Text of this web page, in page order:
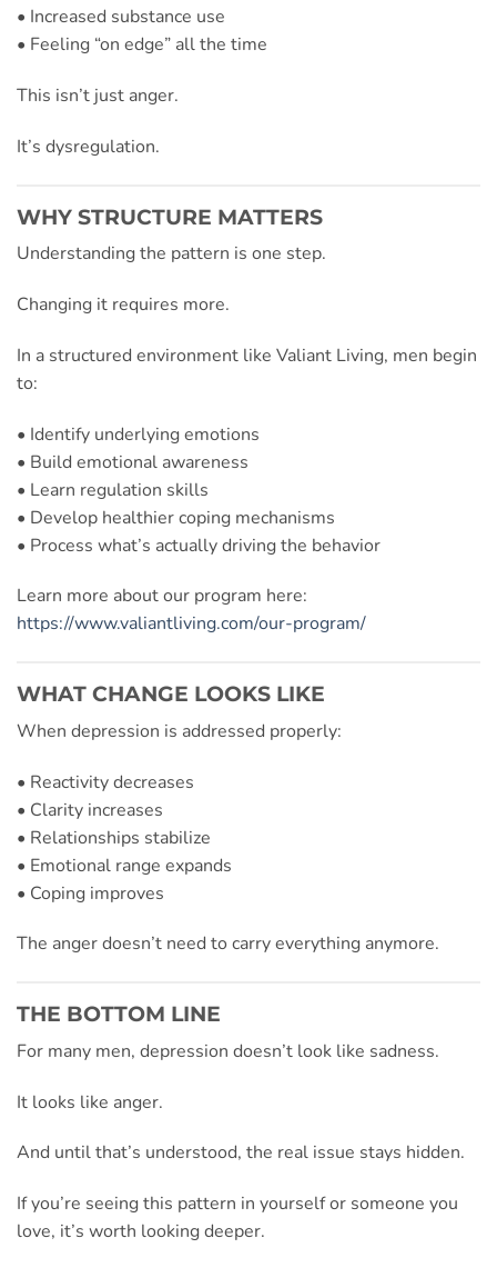
• Increased substance use
• Feeling “on edge” all the time
This isn’t just anger.
It’s dysregulation.
WHY STRUCTURE MATTERS
Understanding the pattern is one step.
Changing it requires more.
In a structured environment like Valiant Living, men begin
to:
• Identify underlying emotions
• Build emotional awareness
• Learn regulation skills
• Develop healthier coping mechanisms
• Process what’s actually driving the behavior
Learn more about our program here:
https://www.valiantliving.com/our-program/
WHAT CHANGE LOOKS LIKE
When depression is addressed properly:
• Reactivity decreases
• Clarity increases
• Relationships stabilize
• Emotional range expands
• Coping improves
The anger doesn’t need to carry everything anymore.
THE BOTTOM LINE
For many men, depression doesn’t look like sadness.
It looks like anger.
And until that’s understood, the real issue stays hidden.
If you’re seeing this pattern in yourself or someone you
love, it’s worth looking deeper.